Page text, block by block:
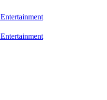
Entertainment
Entertainment